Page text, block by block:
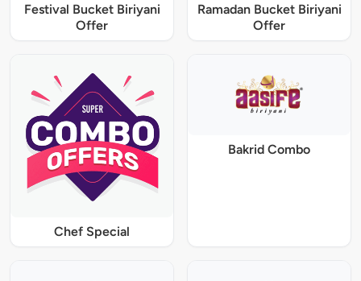
Festival Bucket Biriyani
Offer
Ramadan Bucket Biriyani
Offer
Chef Special
Bakrid Combo